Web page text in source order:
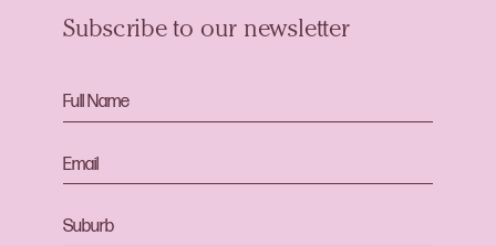
Subscribe to our newsletter